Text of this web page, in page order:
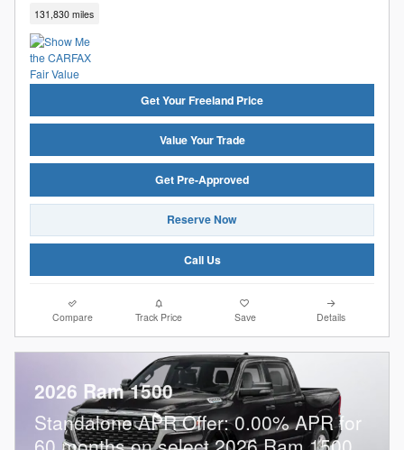
131,830 miles
Get Your Freeland Price
Value Your Trade
Get Pre-Approved
Reserve Now
Call Us
Compare Track Price Save Details
2026 Ram 1500
Standalone APR Offer: 0.00% APR for